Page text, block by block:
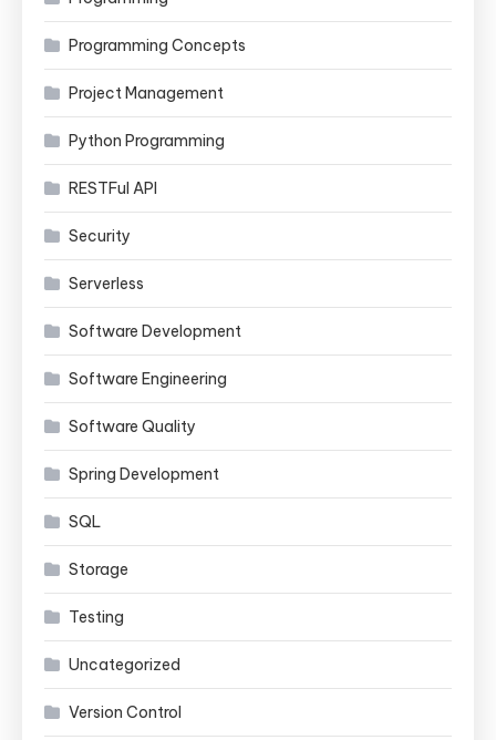
Programming Concepts
Project Management
Python Programming
RESTFul API
Security
Serverless
Software Development
Software Engineering
Software Quality
Spring Development
SQL
Storage
Testing
Uncategorized
Version Control